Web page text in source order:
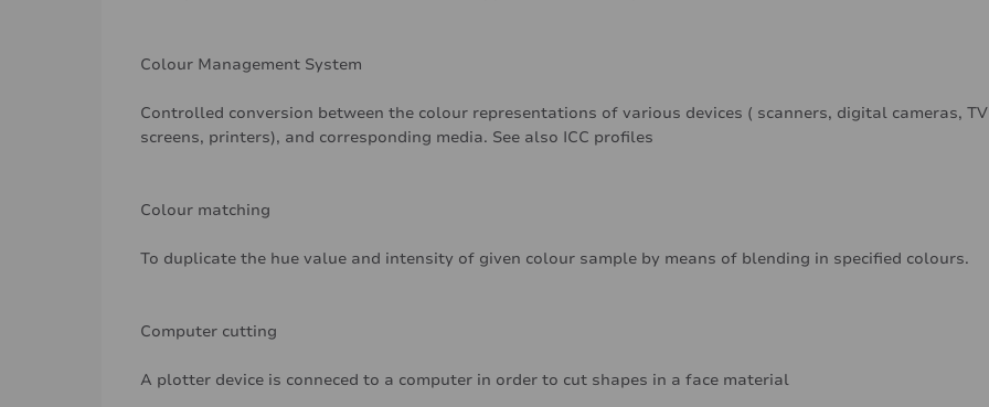
Colour Management System
Controlled conversion between the colour representations of various devices ( scanners, digital cameras, TV
screens, printers), and corresponding media. See also ICC profiles
Colour matching
To duplicate the hue value and intensity of given colour sample by means of blending in specified colours.
Computer cutting
A plotter device is conneced to a computer in order to cut shapes in a face material